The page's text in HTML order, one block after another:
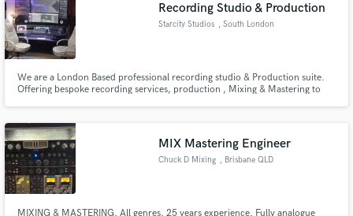
Recording Studio & Production
Starcity Studios , South London
We are a London Based professional recording studio & Production suite.
Offering bespoke recording services, production , Mixing & Mastering to
MIX Mastering Engineer
Chuck D Mixing , Brisbane QLD
MIXING & MASTERING. All genres. 25 years experience. Fully analogue